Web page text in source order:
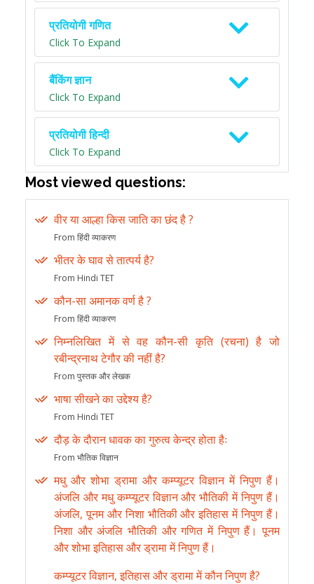
प्रतियोगी गणित
Click To Expand
बैंकिंग ज्ञान
Click To Expand
प्रतियोगी हिन्दी
Click To Expand
Most viewed questions:
वीर या आल्हा किस जाति का छंद है ?
From हिंदी व्याकरण
भीतर के घाव से तात्पर्य है?
From Hindi TET
कौन-सा अमानक वर्ण है ?
From हिंदी व्याकरण
निम्नलिखित में से वह कौन-सी कृति (रचना) है जो
रबीन्द्रनाथ टेगौर की नहीं है?
From पुस्तक और लेखक
भाषा सीखने का उद्देश्य है?
From Hindi TET
दौड़ के दौरान धावक का गुरुत्व केन्द्र होता हैः
From भौतिक विज्ञान
मधु और शोभा ड्रामा और कम्प्यूटर विज्ञान में निपुण हैं।
अंजलि और मधु कम्प्यूटर विज्ञान और भौतिकी में निपुण हैं।
अंजलि, पूनम और निशा भौतिकी और इतिहास में निपुण हैं।
निशा और अंजलि भौतिकी और गणित में निपुण हैं। पूनम
और शोभा इतिहास और ड्रामा में निपुण हैं।
कम्प्यूटर विज्ञान, इतिहास और ड्रामा में कौन निपुण है?